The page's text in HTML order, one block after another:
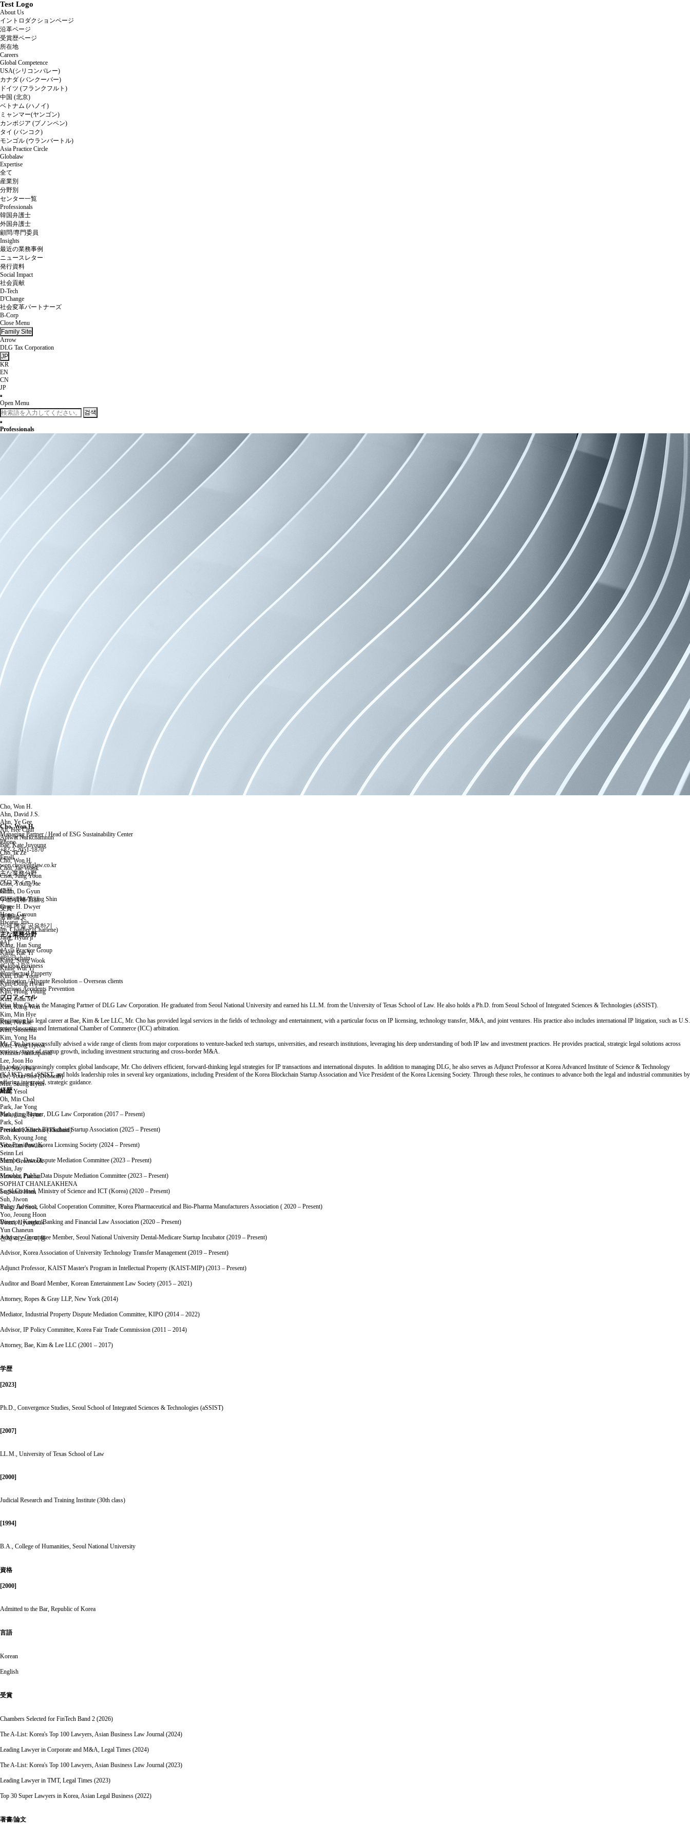
Test Logo
About Us
イントロダクションページ
沿革ページ
受賞歴ページ
所在地
Careers
Global Competence
USA(シリコンバレー)
カナダ (バンクーバー)
ドイツ (フランクフルト)
中国 (北京)
ベトナム (ハノイ)
ミャンマー(ヤンゴン)
カンボジア (プノンペン)
タイ (バンコク)
モンゴル (ウランバートル)
Asia Practice Circle
Globalaw
Expertise
全て
産業別
分野別
センター一覧
Professionals
韓国弁護士
外国弁護士
顧問/専門委員
Insights
最近の業務事例
ニュースレター
発行資料
Social Impact
社会貢献
D-Tech
D'Change
社会変革パートナーズ
B-Corp
Close Menu
Family Site
Arrow
DLG Tax Corporation
JP
KR
EN
CN
JP
Open Menu
검색
Professionals
Cho, Won H.
Ahn, David J.S.
Ahn, Ye Gee
An, Hee Chul
Apiwat Narkchamnun
Bae, Kate Juyoung
Cho, Ik Ze
Cho, Won H.
Choi, Jae Wook
Choi, Jung Yoon
Choi, Young Jae
Ghim, Do Gyun
Gloria Hai-Young Shin
Grace H. Dwyer
Hong, Gayoun
Hwang, Iris
Im, Chanhee (Charlene)
Jang, Hyun ji
Kang, Han Sung
Kang, Rae Yi
Kang, Song Wook
Khine Wut Yi
Kim, Dae Yoon
Kim, Dong Hwan
Kim, Hong Young
Kim, John M.
Kim, Kang Won
Kim, Min Hye
Kim, Na Rae
Kim, Soonchul
Kim, Yong Ha
Kim, Yong Hyeok
Kittinun Jarukitpaisal
Lee, Joon Ho
Lee, Soo Hwa
Lee, Youn Soo (Deborah)
Min, Seung Hyun
Min, Yesol
Oh, Min Chol
Park, Jae Yong
Park, Jung Hyun
Park, Sol
Peerakal Kullachai (Thailand)
Roh, Kyoung Jong
Sebastian Pawlita
Seinn Lei
Shim, Geonwook
Shin, Jay
Siriwalai Piachat
SOPHAT CHANLEAKHENA
Su Sandi Htun
Suh, Jiwon
Yang, Jae Seok
Yoo, Jeoung Hoon
Youm, Hyungkuk
Yun Chaneun
전체 리스트 이동
Cho, Won H.
Managing Partner / Head of ESG Sustainability Center
Phone.
+82-2-2051-1870
Email.
won.cho@dlglaw.co.kr
主な業務分野
プロフィール
経歴
学歴/資格/言語
受賞
著書/論文
인쇄 메일 공유하기
主な業務分野
#AI
#Asia Practice Group
#Blockchain
#Global Business
#Intellectual Property
#Litigation / Dispute Resolution – Overseas clients
#Serious Accidents Prevention
プロフィール
Won Hee Cho is the Managing Partner of DLG Law Corporation. He graduated from Seoul National University and earned his LL.M. from the University of Texas School of Law. He also holds a Ph.D. from Seoul School of Integrated Sciences & Technologies (aSSIST).
Beginning his legal career at Bae, Kim & Lee LLC, Mr. Cho has provided legal services in the fields of technology and entertainment, with a particular focus on IP licensing, technology transfer, M&A, and joint ventures. His practice also includes international IP litigation, such as U.S.
patent lawsuits and International Chamber of Commerce (ICC) arbitration.
Mr. Cho has successfully advised a wide range of clients from major corporations to venture-backed tech startups, universities, and research institutions, leveraging his deep understanding of both IP law and investment practices. He provides practical, strategic legal solutions across
various stages of startup growth, including investment structuring and cross-border M&A.
In today's increasingly complex global landscape, Mr. Cho delivers efficient, forward-thinking legal strategies for IP transactions and international disputes. In addition to managing DLG, he also serves as Adjunct Professor at Korea Advanced Institute of Science & Technology
(KAIST) and aSSIST, and holds leadership roles in several key organizations, including President of the Korea Blockchain Startup Association and Vice President of the Korea Licensing Society. Through these roles, he continues to advance both the legal and industrial communities by
offering integrated, strategic guidance.
経歴
Managing Partner, DLG Law Corporation (2017 – Present)
President, Korea Blockchain Startup Association (2025 – Present)
Vice President, Korea Licensing Society (2024 – Present)
Member, Data Dispute Mediation Committee (2023 – Present)
Member, Public Data Dispute Mediation Committee (2023 – Present)
Legal Counsel, Ministry of Science and ICT (Korea) (2020 – Present)
Policy Advisor, Global Cooperation Committee, Korea Pharmaceutical and Bio-Pharma Manufacturers Association ( 2020 – Present)
Director, Korean Banking and Financial Law Association (2020 – Present)
Advisory Committee Member, Seoul National University Dental-Medicare Startup Incubator (2019 – Present)
Advisor, Korea Association of University Technology Transfer Management (2019 – Present)
Adjunct Professor, KAIST Master's Program in Intellectual Property (KAIST-MIP) (2013 – Present)
Auditor and Board Member, Korean Entertainment Law Society (2015 – 2021)
Attorney, Ropes & Gray LLP, New York (2014)
Mediator, Industrial Property Dispute Mediation Committee, KIPO (2014 – 2022)
Advisor, IP Policy Committee, Korea Fair Trade Commission (2011 – 2014)
Attorney, Bae, Kim & Lee LLC (2001 – 2017)
学歴
[2023]
Ph.D., Convergence Studies, Seoul School of Integrated Sciences & Technologies (aSSIST)
[2007]
LL.M., University of Texas School of Law
[2000]
Judicial Research and Training Institute (30th class)
[1994]
B.A., College of Humanities, Seoul National University
資格
[2000]
Admitted to the Bar, Republic of Korea
言語
Korean
English
受賞
Chambers Selected for FinTech Band 2 (2026)
The A-List: Korea's Top 100 Lawyers, Asian Business Law Journal (2024)
Leading Lawyer in Corporate and M&A, Legal Times (2024)
The A-List: Korea's Top 100 Lawyers, Asian Business Law Journal (2023)
Leading Lawyer in TMT, Legal Times (2023)
Top 30 Super Lawyers in Korea, Asian Legal Business (2022)
著書/論文